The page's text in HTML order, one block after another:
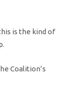
is the kind of
Coalition’s